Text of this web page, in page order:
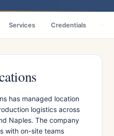
Services Credentials
has managed location
logistics across
Naples. The company
with on-site teams